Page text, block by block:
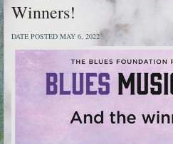
Winners!
DATE POSTED MAY 6, 2022